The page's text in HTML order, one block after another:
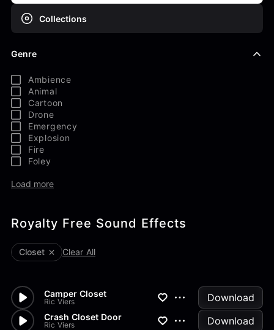
Collections
Genre
Ambience
Animal
Cartoon
Drone
Emergency
Explosion
Fire
Foley
Load more
Royalty Free Sound Effects
Closet Clear All
Camper Closet
Ric Viers Download
Crash Closet Door
Ric Viers Download